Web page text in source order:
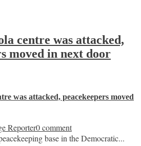
centre was attacked,
moved in next door
was attacked, peacekeepers moved
Reporter0 comment
base in the Democratic...